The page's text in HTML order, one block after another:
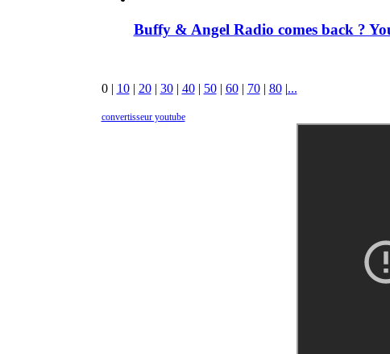
Buffy & Angel Radio comes back ?
0| 10| 20| 30| 40| 50| 60| 70| 80|...
convertisseur youtube